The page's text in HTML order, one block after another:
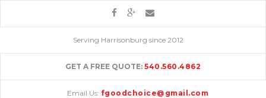
Serving Harrisonburg since 2012
GET A FREE QUOTE: 540.560.4862
Email Us: fgoodchoice@gmail.com